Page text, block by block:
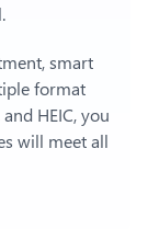
smart
format
and HEIC, you
will meet all